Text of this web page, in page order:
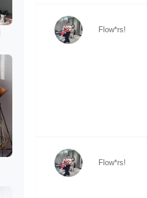
Flow*rs!
Flow*rs!